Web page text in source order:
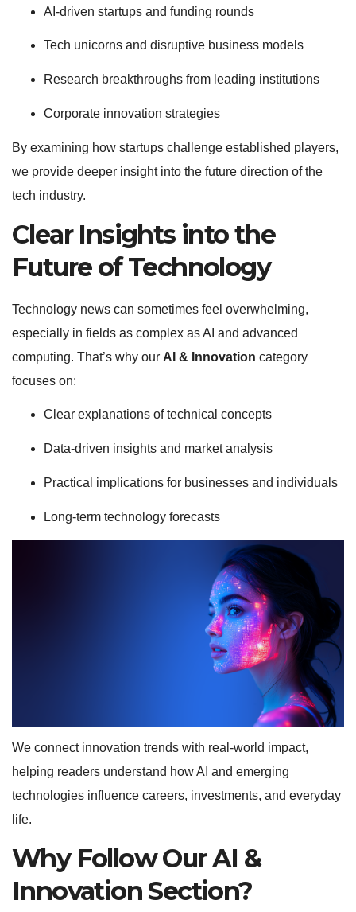
AI-driven startups and funding rounds
Tech unicorns and disruptive business models
Research breakthroughs from leading institutions
Corporate innovation strategies
By examining how startups challenge established players,
we provide deeper insight into the future direction of the
tech industry.
Clear Insights into the
Future of Technology
Technology news can sometimes feel overwhelming,
especially in fields as complex as AI and advanced
computing. That’s why our AI & Innovation category
focuses on:
Clear explanations of technical concepts
Data-driven insights and market analysis
Practical implications for businesses and individuals
Long-term technology forecasts
We connect innovation trends with real-world impact,
helping readers understand how AI and emerging
technologies influence careers, investments, and everyday
life.
Why Follow Our AI &
Innovation Section?